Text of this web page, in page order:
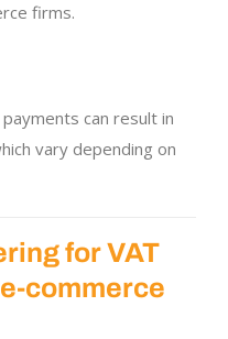
firms.
can result in
vary depending on
for VAT
commerce